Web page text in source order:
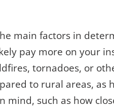
main factors in
pay more on your
tornadoes, or
to rural areas, as
mind, such as how